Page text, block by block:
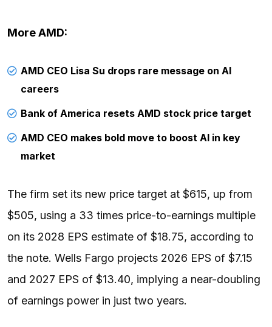
More AMD:
AMD CEO Lisa Su drops rare message on AI
careers
Bank of America resets AMD stock price target
AMD CEO makes bold move to boost AI in key
market
The firm set its new price target at $615, up from
$505, using a 33 times price-to-earnings multiple
on its 2028 EPS estimate of $18.75, according to
the note. Wells Fargo projects 2026 EPS of $7.15
and 2027 EPS of $13.40, implying a near-doubling
of earnings power in just two years.